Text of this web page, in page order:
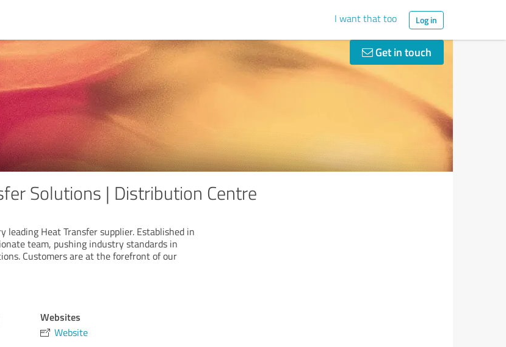
I want that too Log in
Get in touch
Solutions | Distribution Centre
leading Heat Transfer supplier. Established in
team, pushing industry standards in
Customers are at the forefront of our
Websites
Website